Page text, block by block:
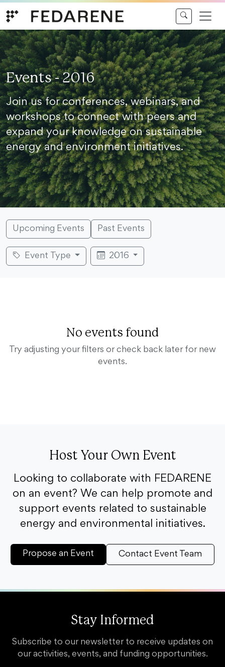
Events - 2016
Join us for conferences, webinars, and
workshops to connect with peers and
expand your knowledge on sustainable
energy and environment initiatives.
Upcoming Events Past Events
Event Type 2016
No events found
Try adjusting your filters or check back later for new
events.
Host Your Own Event
Looking to collaborate with FEDARENE
on an event? We can help promote and
support events related to sustainable
energy and environmental initiatives.
Propose an Event Contact Event Team
Stay Informed
Subscribe to our newsletter to receive updates on
our activities, events, and funding opportunities.